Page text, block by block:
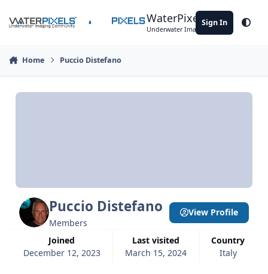
WaterPixels
Underwater Imaging Community
Sign In
Home Puccio Distefano
Puccio Distefano
Members
Joined
December 12, 2023
Last visited
March 15, 2024
Country
Italy
View Profile